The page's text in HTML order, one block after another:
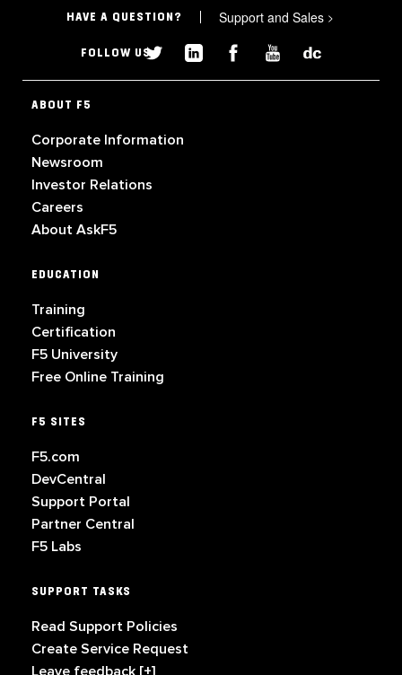
HAVE A QUESTION? Support and Sales >
FOLLOW US
ABOUT F5
Corporate Information
Newsroom
Investor Relations
Careers
About AskF5
EDUCATION
Training
Certification
F5 University
Free Online Training
F5 SITES
F5.com
DevCentral
Support Portal
Partner Central
F5 Labs
SUPPORT TASKS
Read Support Policies
Create Service Request